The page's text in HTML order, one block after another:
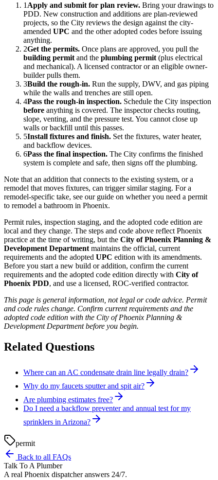
1 Apply and submit for plan review. Bring your drawings to
PDD. New construction and additions are plan-reviewed
projects, so the City reviews the design against the city-
amended UPC and the other adopted codes before issuing
anything.
2Get the permits. Once plans are approved, you pull the
building permit and the plumbing permit (plus electrical
and mechanical). A licensed contractor or an eligible owner-
builder pulls them.
3Build the rough-in. Run the supply, DWV, and gas piping
while the walls and trenches are still open.
4Pass the rough-in inspection. Schedule the City inspection
before anything is covered. The inspector checks routing,
slope, venting, and the pressure test. You cannot close up
walls or backfill until this passes.
5Install fixtures and finish. Set the fixtures, water heater,
and backflow devices.
6Pass the final inspection. The City confirms the finished
system is complete and safe, then signs off the plumbing.
Note that an addition that connects to the existing system, or a
remodel that moves fixtures, can trigger similar staging. For a
remodel-specific take, see our guide on whether you need a permit
to remodel a bathroom in Phoenix.
Permit rules, inspection staging, and the adopted code edition are
local and they change. The steps and code above reflect Phoenix
practice at the time of writing, but the City of Phoenix Planning &
Development Department maintains the official, current
requirements and the adopted UPC edition with its amendments.
Before you start a new build or addition, confirm the current
requirements and the adopted code edition directly with City of
Phoenix PDD, and use a licensed, ROC-verified contractor.
This page is general information, not legal or code advice. Permit
and code rules change. Confirm current requirements and the
adopted code edition with the City of Phoenix Planning &
Development Department before you begin.
Related Questions
Where can an AC condensate drain line legally drain?
Why do my faucets sputter and spit air?
Are plumbing estimates free?
Do I need a backflow preventer and annual test for my
sprinklers in Arizona?
permit
Back to all FAQs
Talk To A Plumber
A real Phoenix dispatcher answers 24/7.